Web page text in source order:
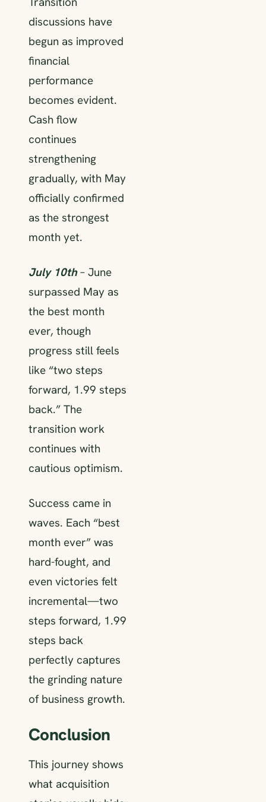
discussions have
begun as improved
financial
performance
becomes evident.
Cash flow
continues
strengthening
gradually, with May
officially confirmed
as the strongest
month yet.
July 10th – June
surpassed May as
the best month
ever, though
progress still feels
like “two steps
forward, 1.99 steps
back.” The
transition work
continues with
cautious optimism.
Success came in
waves. Each “best
month ever” was
hard-fought, and
even victories felt
incremental—two
steps forward, 1.99
steps back
perfectly captures
the grinding nature
of business growth.
Conclusion
This journey shows
what acquisition